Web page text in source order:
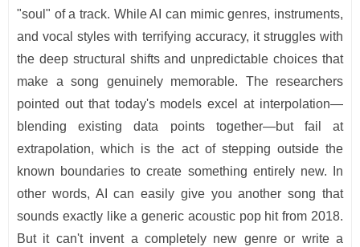
"soul" of a track. While AI can mimic genres, instruments,
and vocal styles with terrifying accuracy, it struggles with
the deep structural shifts and unpredictable choices that
make a song genuinely memorable. The researchers
pointed out that today's models excel at interpolation—
blending existing data points together—but fail at
extrapolation, which is the act of stepping outside the
known boundaries to create something entirely new. In
other words, AI can easily give you another song that
sounds exactly like a generic acoustic pop hit from 2018.
But it can't invent a completely new genre or write a